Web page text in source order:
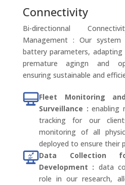
Connectivity
Bi-directionnal
Management : Our
battery parameters,
premature agingn and
ensuring sustainable and
Fleet Monitoring
Surveillance :enabling
tracking for our
monitoring of all
deployed to ensure their
Data Collection
Development : data
role in our research,